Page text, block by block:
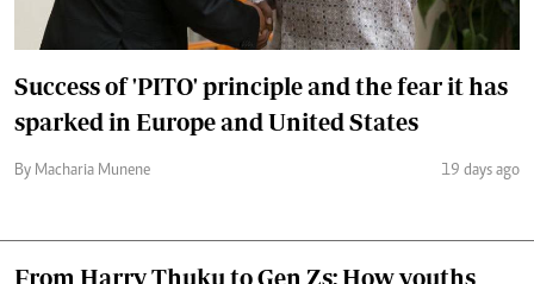
Success of 'PITO' principle and the fear it has
sparked in Europe and United States
By Macharia Munene 19 days ago
From Harry Thuku to Gen Zs: How youths